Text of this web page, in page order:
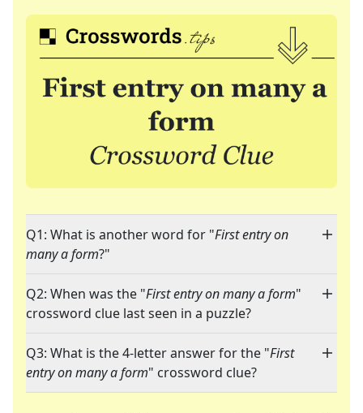
Q1: What is another word for "First entry on
many a form?"
Q2: When was the "First entry on many a form"
crossword clue last seen in a puzzle?
Q3: What is the 4-letter answer for the "First
entry on many a form" crossword clue?